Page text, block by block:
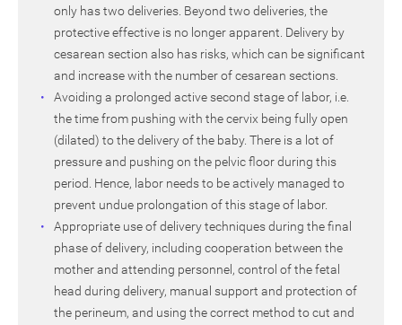
only has two deliveries. Beyond two deliveries, the
protective effective is no longer apparent. Delivery by
cesarean section also has risks, which can be significant
and increase with the number of cesarean sections.
Avoiding a prolonged active second stage of labor, i.e.
the time from pushing with the cervix being fully open
(dilated) to the delivery of the baby. There is a lot of
pressure and pushing on the pelvic floor during this
period. Hence, labor needs to be actively managed to
prevent undue prolongation of this stage of labor.
Appropriate use of delivery techniques during the final
phase of delivery, including cooperation between the
mother and attending personnel, control of the fetal
head during delivery, manual support and protection of
the perineum, and using the correct method to cut and